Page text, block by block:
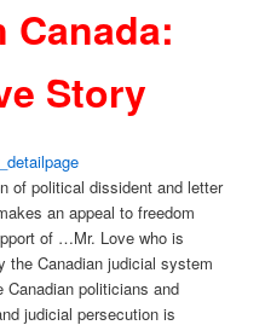
Story
detailpage
of political dissident and letter
an appeal to freedom
of …Mr. Love who is
the Canadian judicial system
politicians and
judicial persecution is